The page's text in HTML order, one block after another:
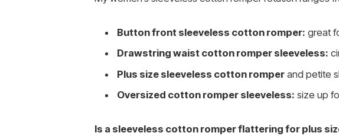
Button front sleeveless cotton romper: great
Drawstring waist cotton romper sleeveless:
Plus size sleeveless cotton romper and petite
Oversized cotton romper sleeveless: size up
Is a sleeveless cotton romper flattering for plus